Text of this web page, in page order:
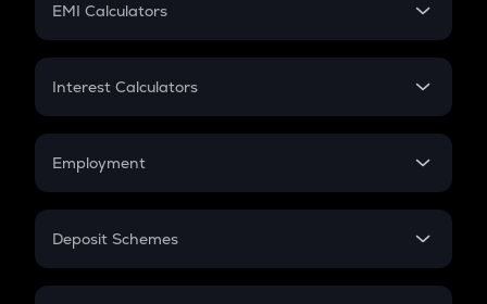
EMI Calculators
EMI
Credit Card EMI
Interest Calculators
Compound Interest
Employment
In-Hand Salary
PPF
Deposit Schemes
FD